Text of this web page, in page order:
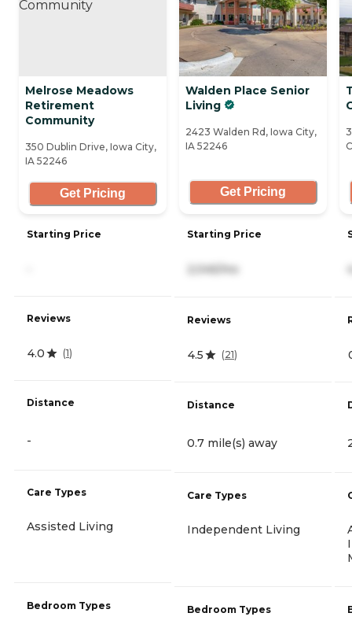
Melrose Meadows
Retirement
Community
350 Dublin Drive, Iowa City,
IA 52246
Get Pricing
Starting Price
Reviews
4.0 (1)
Distance
-
Care Types
Assisted Living
Bedroom Types
Walden Place Senior
Living
2423 Walden Rd, Iowa City,
IA 52246
Get Pricing
Starting Price
Reviews
4.5 (21)
Distance
0.7 mile(s) away
Care Types
Independent Living
Bedroom Types